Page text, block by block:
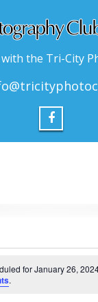
the Tri-City
for January 26,
.